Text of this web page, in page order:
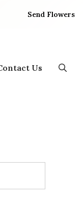
Send Flowers
Us